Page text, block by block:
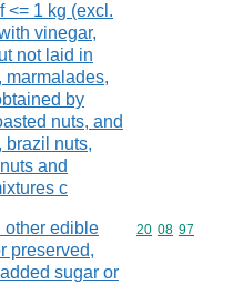
<= 1 kg (excl.
vinegar,
not laid in
marmalades,
by
nuts, and
brazil nuts,
and
c
other edible
preserved,
sugar or
Commodity
20 08 97